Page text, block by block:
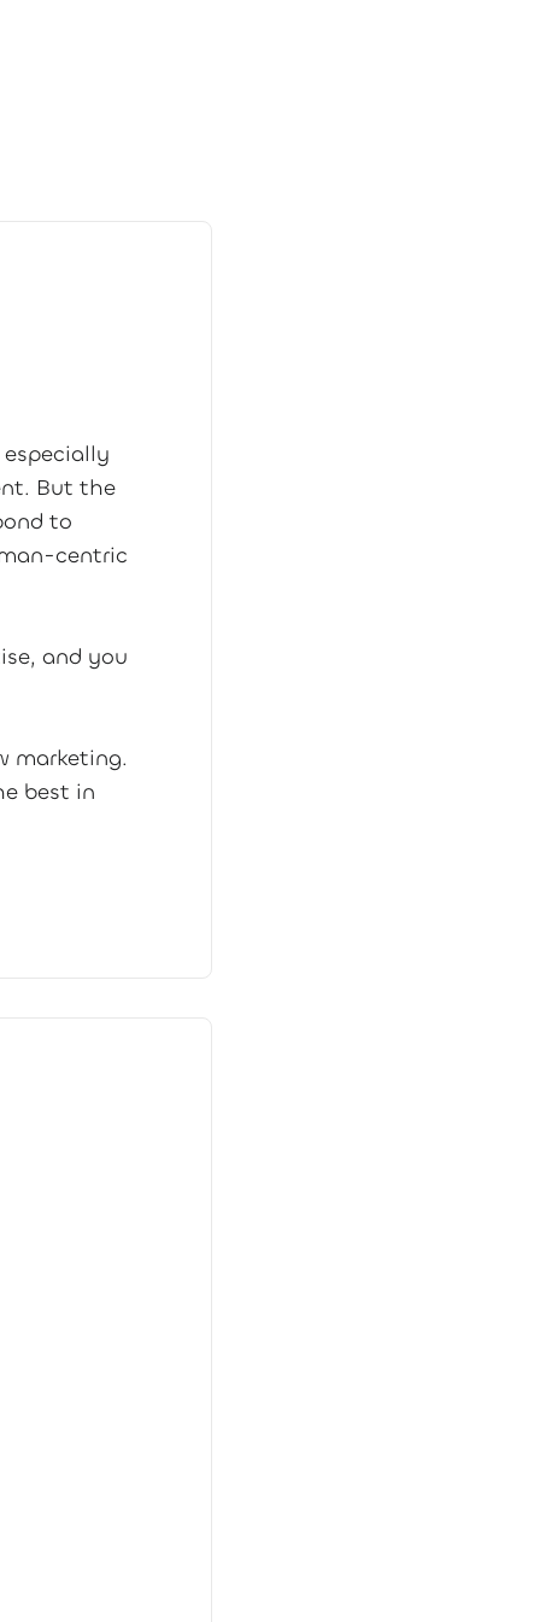
But the
to
centric
and you
marketing.
best in